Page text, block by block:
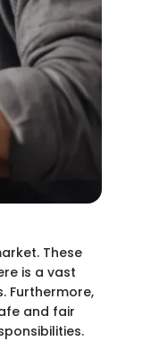
These
is a vast
Furthermore,
and fair